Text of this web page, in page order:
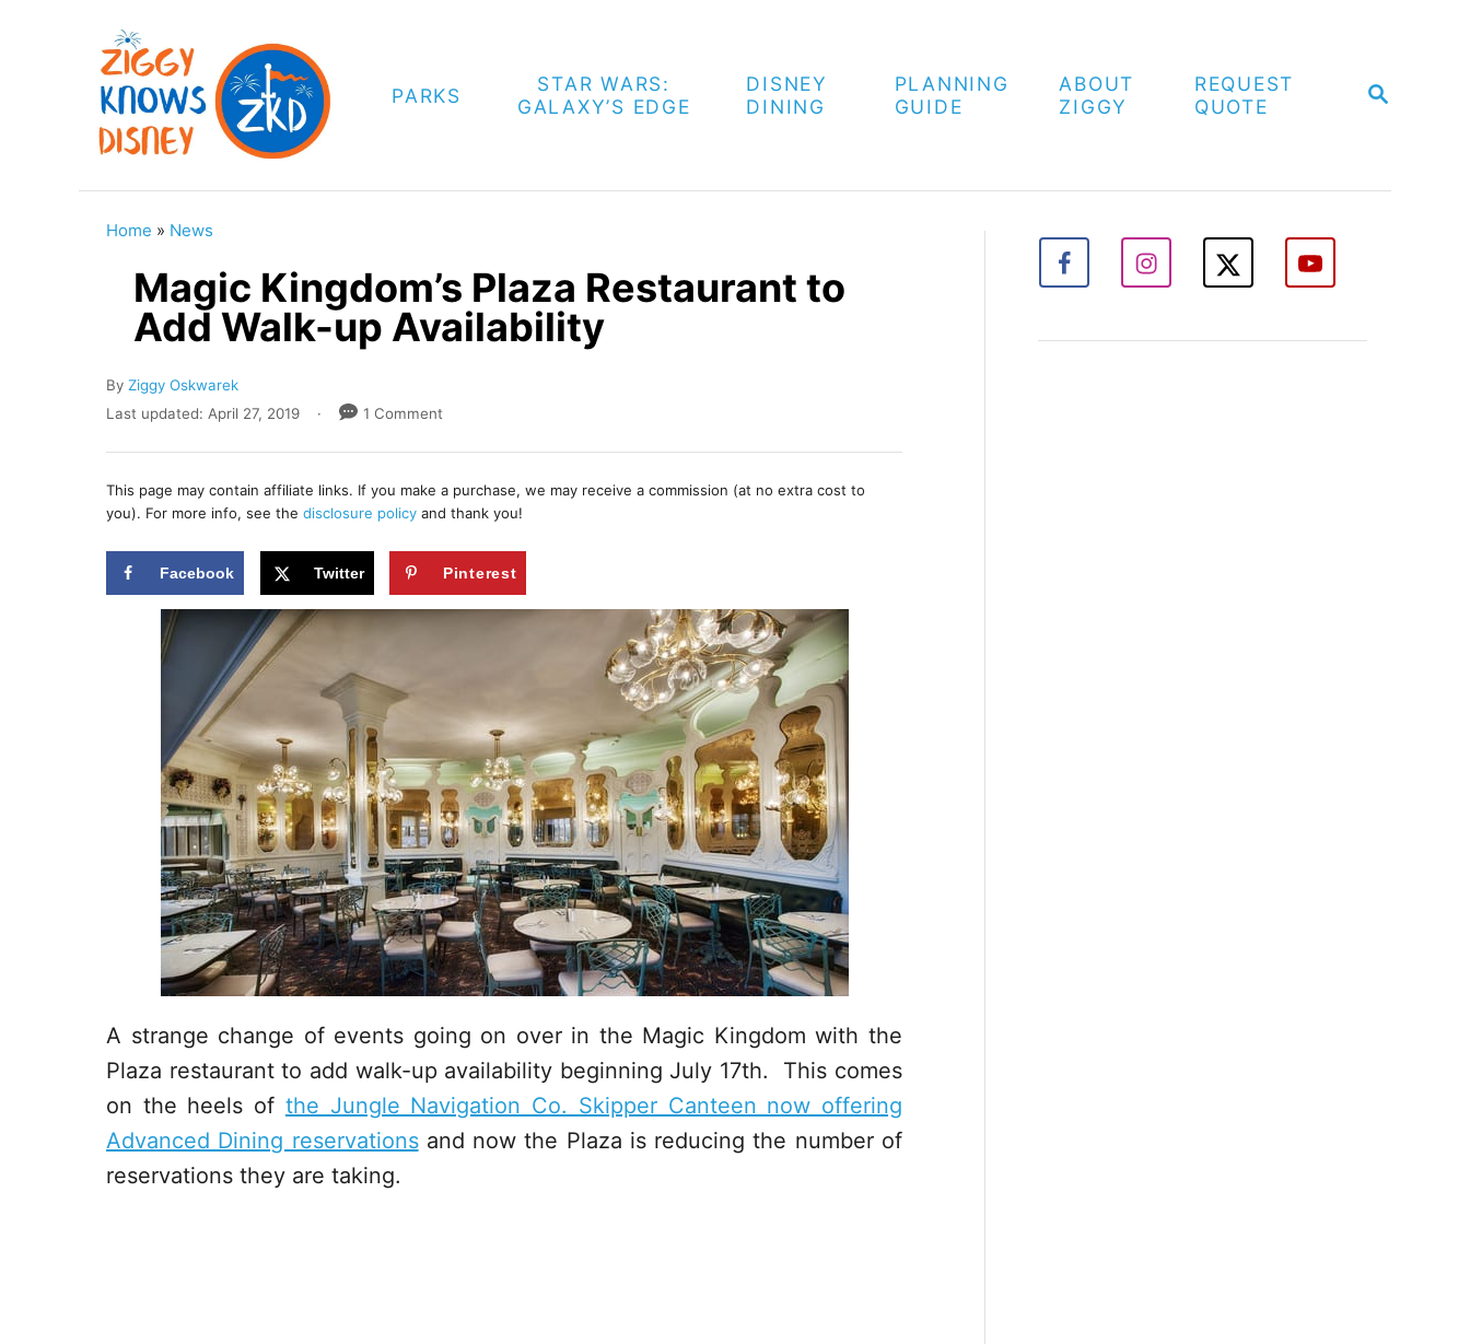
S
H
PARKS
STAR WARS:
GALAXY’S EDGE
DISNEY
DINING
PLANNING
GUIDE
ABOUT
ZIGGY
REQUEST
QUOTE
Home » News
Magic Kingdom’s Plaza Restaurant to
Add Walk-up Availability
By A
u
h
r
Ziggy Oskwarek
P
s
t
d
o
Last updated: April 27, 2019 1 Comment
This page may contain affiliate links. If you make a purchase, we may receive a commission (at no extra cost to
you). For more info, see the disclosure policy and thank you!
Facebook Twitter Pinterest
A strange change of events going on over in the Magic Kingdom with the
Plaza restaurant to add walk-up availability beginning July 17th. This comes
on the heels of the Jungle Navigation Co. Skipper Canteen now offering
Advanced Dining reservationsand now the Plaza is reducing the number of
reservations they are taking.